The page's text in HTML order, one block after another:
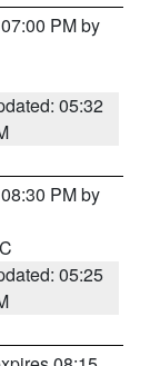
PM by
05:32
PM by
05:25